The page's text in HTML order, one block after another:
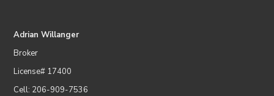
Adrian Willanger
Broker
License# 17400
Cell: 206-909-7536